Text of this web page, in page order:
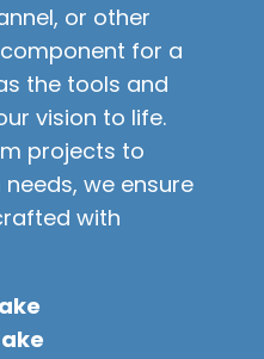
or other
for a
the tools and
vision to life.
projects to
we ensure
with